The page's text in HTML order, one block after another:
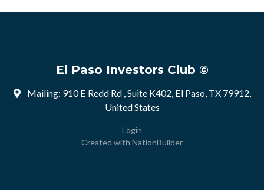
El Paso Investors Club ©
Mailing: 910 E Redd Rd , Suite K402, El Paso, TX 79912,
United States
Login
Created with NationBuilder